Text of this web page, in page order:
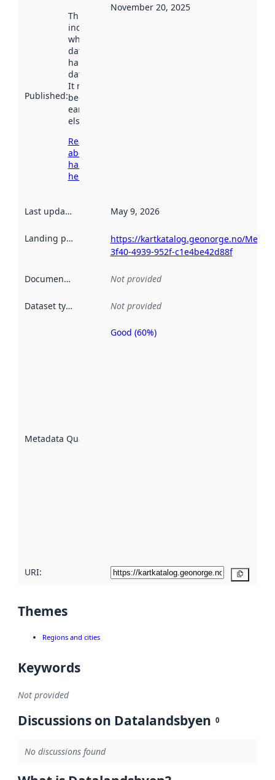
Published:
This date
indicates
when the
dataset was
harvested by
data.norge.no.
It may have
been available
earlier
elsewhere.
Read more
about
harvesting
here
November 20, 2025
Last updated May 9, 2026
Landing page
https://kartkatalog.geonorge.no/
3f40-4939-952f-c1e4be42d88f
Documentation Not provided
Dataset type Not provided
Metadata Quality
Metadata
Good (60%)
URI:
Themes
Regions and cities
Keywords
Not provided
Discussions on Datalandsbyen 0
No discussions found